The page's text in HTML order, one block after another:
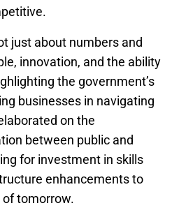
just about numbers and
innovation, and the ability
the government’s
businesses in navigating
on the
between public and
for investment in skills
enhancements to
tomorrow.